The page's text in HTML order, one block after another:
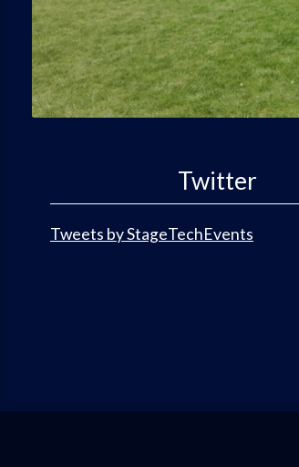
Twitter
Tweets by StageTechEvents